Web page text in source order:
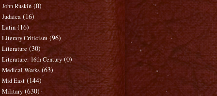
John Ruskin (0)
Judaica (16)
Latin (16)
Literary Criticism (96)
Literature (30)
Literature: 16th Century (0)
Medical Works (63)
Mid East (144)
Military (630)